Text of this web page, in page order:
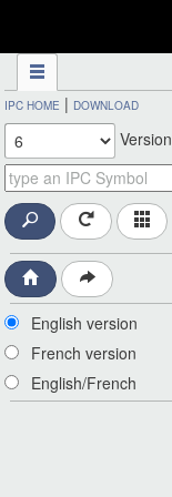
IPC HOME | DOWNLOAD
Version
English version
French version
English/French